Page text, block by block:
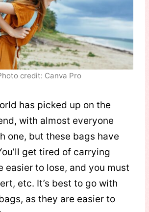
credit: Canva Pro
has picked up on the
with almost everyone
one, but these bags have
get tired of carrying
easier to lose, and you must
etc. It’s best to go with
as they are easier to